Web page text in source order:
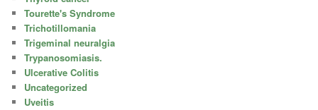
Tourette's Syndrome
Trichotillomania
Trigeminal neuralgia
Trypanosomiasis.
Ulcerative Colitis
Uncategorized
Uveitis